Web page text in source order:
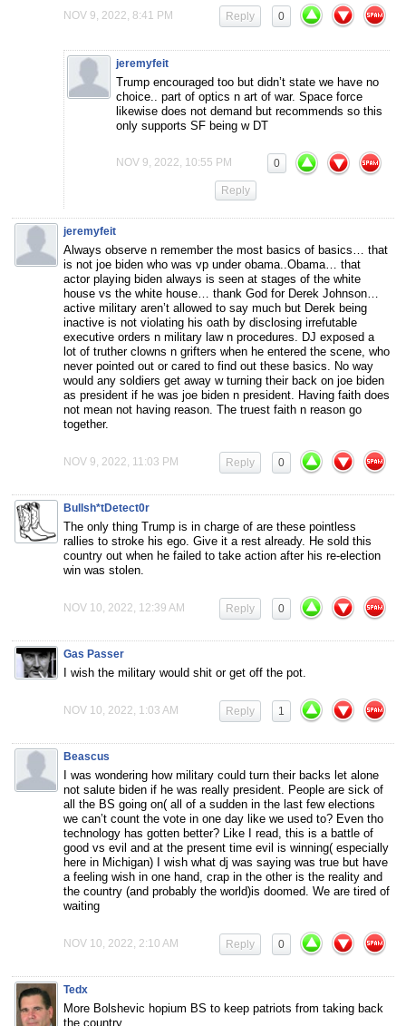
NOV 9, 2022, 8:41 PM 0
Reply
jeremyfeit
Trump encouraged too but didn’t state we have no
choice.. part of optics n art of war. Space force
likewise does not demand but recommends so this
only supports SF being w DT
NOV 9, 2022, 10:55 PM 0
Reply
jeremyfeit
Always observe n remember the most basics of basics… that
is not joe biden who was vp under obama..Obama… that
actor playing biden always is seen at stages of the white
house vs the white house… thank God for Derek Johnson…
active military aren’t allowed to say much but Derek being
inactive is not violating his oath by disclosing irrefutable
executive orders n military law n procedures. DJ exposed a
lot of truther clowns n grifters when he entered the scene, who
never pointed out or cared to find out these basics. No way
would any soldiers get away w turning their back on joe biden
as president if he was joe biden n president. Having faith does
not mean not having reason. The truest faith n reason go
together.
NOV 9, 2022, 11:03 PM 0
Reply
Bullsh*tDetect0r
The only thing Trump is in charge of are these pointless
rallies to stroke his ego. Give it a rest already. He sold this
country out when he failed to take action after his re-election
win was stolen.
NOV 10, 2022, 12:39 AM 0
Reply
Gas Passer
I wish the military would shit or get off the pot.
NOV 10, 2022, 1:03 AM 1
Reply
Beascus
I was wondering how military could turn their backs let alone
not salute biden if he was really president. People are sick of
all the BS going on( all of a sudden in the last few elections
we can’t count the vote in one day like we used to? Even tho
technology has gotten better? Like I read, this is a battle of
good vs evil and at the present time evil is winning( especially
here in Michigan) I wish what dj was saying was true but have
a feeling wish in one hand, crap in the other is the reality and
the country (and probably the world)is doomed. We are tired of
waiting
NOV 10, 2022, 2:10 AM 0
Reply
Tedx
More Bolshevic hopium BS to keep patriots from taking back
the country.